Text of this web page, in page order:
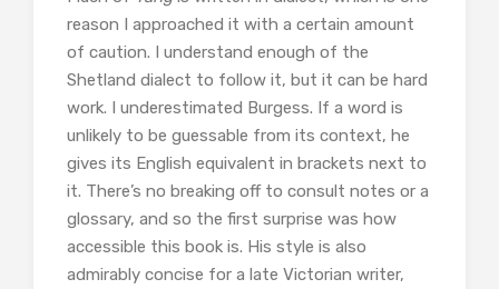
reason I approached it with a certain amount
of caution. I understand enough of the
Shetland dialect to follow it, but it can be hard
work. I underestimated Burgess. If a word is
unlikely to be guessable from its context, he
gives its English equivalent in brackets next to
it. There’s no breaking off to consult notes or a
glossary, and so the first surprise was how
accessible this book is. His style is also
admirably concise for a late Victorian writer,